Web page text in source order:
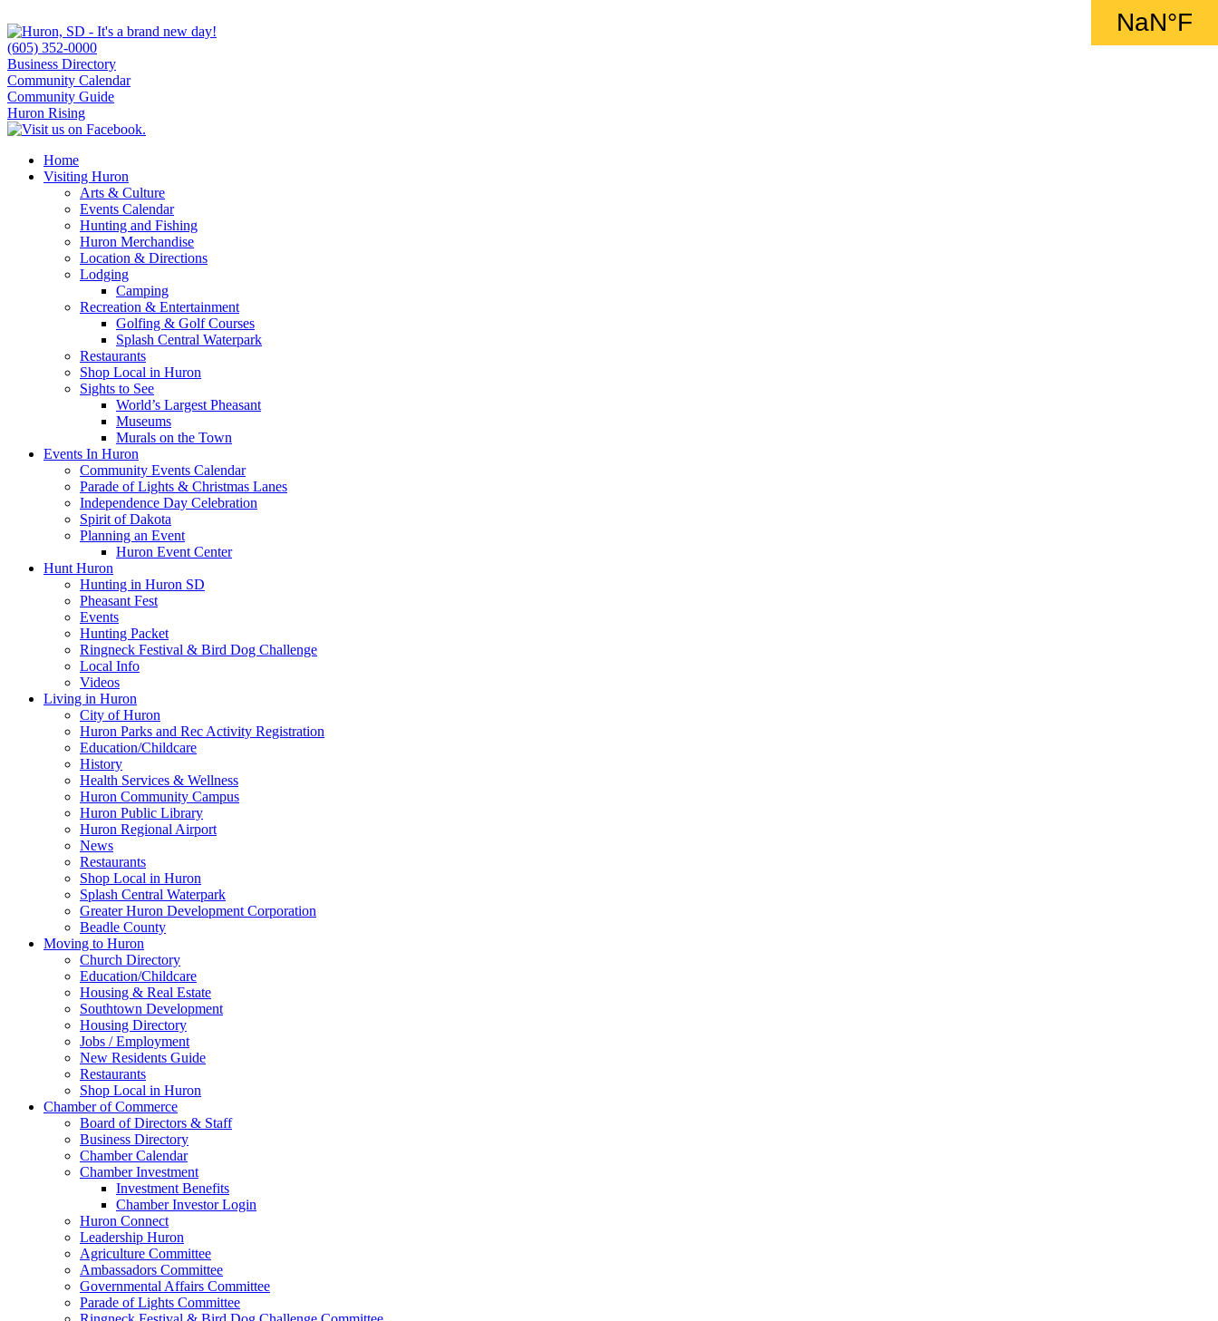
(605) 352-0000
Business Directory
Community Calendar
Community Guide
Huron Rising
Home
Visiting Huron
Arts & Culture
Events Calendar
Hunting and Fishing
Huron Merchandise
Location & Directions
Lodging
Camping
Recreation & Entertainment
Golfing & Golf Courses
Splash Central Waterpark
Restaurants
Shop Local in Huron
Sights to See
World’s Largest Pheasant
Museums
Murals on the Town
Events In Huron
Community Events Calendar
Parade of Lights & Christmas Lanes
Independence Day Celebration
Spirit of Dakota
Planning an Event
Huron Event Center
Hunt Huron
Hunting in Huron SD
Pheasant Fest
Events
Hunting Packet
Ringneck Festival & Bird Dog Challenge
Local Info
Videos
Living in Huron
City of Huron
Huron Parks and Rec Activity Registration
Education/Childcare
History
Health Services & Wellness
Huron Community Campus
Huron Public Library
Huron Regional Airport
News
Restaurants
Shop Local in Huron
Splash Central Waterpark
Greater Huron Development Corporation
Beadle County
Moving to Huron
Church Directory
Education/Childcare
Housing & Real Estate
Southtown Development
Housing Directory
Jobs / Employment
New Residents Guide
Restaurants
Shop Local in Huron
Chamber of Commerce
Board of Directors & Staff
Business Directory
Chamber Calendar
Chamber Investment
Investment Benefits
Chamber Investor Login
Huron Connect
Leadership Huron
Agriculture Committee
Ambassadors Committee
Governmental Affairs Committee
Parade of Lights Committee